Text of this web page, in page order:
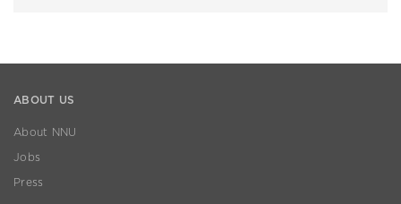
ABOUT US
About NNU
Jobs
Press